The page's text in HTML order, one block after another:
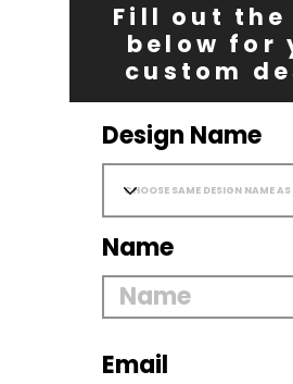
Fill out the
below for
custom
Design Name
Name
Email